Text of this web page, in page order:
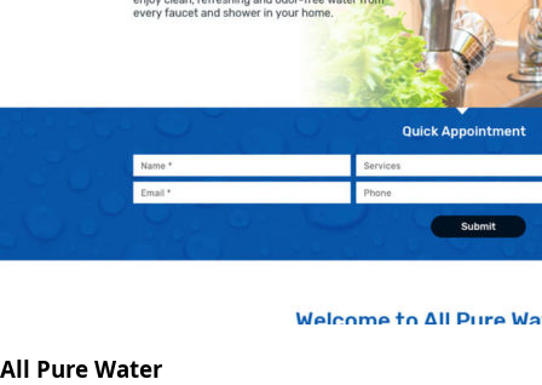
All Pure Water